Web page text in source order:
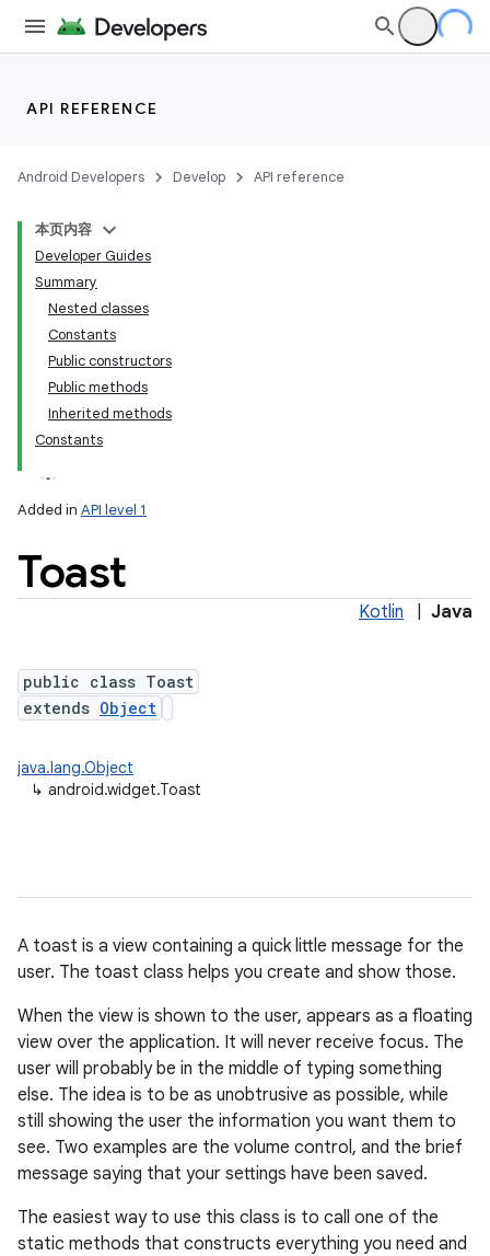
API REFERENCE
Android Developers Develop API reference
本页内容
Developer Guides
Summary
Nested classes
Constants
Public constructors
Public methods
Inherited methods
Constants
Added in API level 1
Toast
Kotlin Java
public class Toast
extends Object
java.lang.Object
↳ android.widget.Toast
A toast is a view containing a quick little message for the
user. The toast class helps you create and show those.
When the view is shown to the user, appears as a floating
view over the application. It will never receive focus. The
user will probably be in the middle of typing something
else. The idea is to be as unobtrusive as possible, while
still showing the user the information you want them to
see. Two examples are the volume control, and the brief
message saying that your settings have been saved.
The easiest way to use this class is to call one of the
static methods that constructs everything you need and